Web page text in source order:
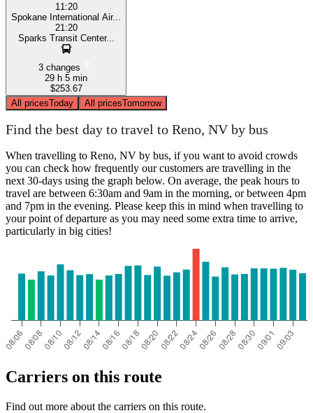
11:20
Spokane International Air...
21:20
Sparks Transit Center...
3 changes
29 h 5 min
$253.67
All pricesToday All pricesTomorrow
Find the best day to travel to Reno, NV by bus
When travelling to Reno, NV by bus, if you want to avoid crowds
you can check how frequently our customers are travelling in the
next 30-days using the graph below. On average, the peak hours to
travel are between 6:30am and 9am in the morning, or between 4pm
and 7pm in the evening. Please keep this in mind when travelling to
your point of departure as you may need some extra time to arrive,
particularly in big cities!
Carriers on this route
Find out more about the carriers on this route.